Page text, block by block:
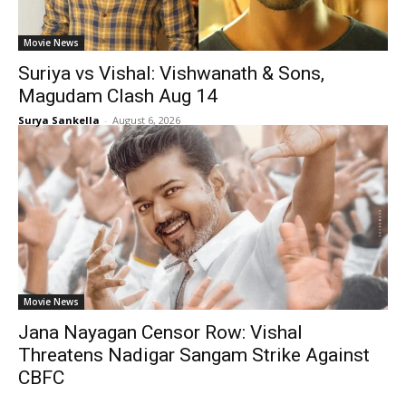
Movie News
Suriya vs Vishal: Vishwanath & Sons,
Magudam Clash Aug 14
Surya Sankella - August 6, 2026
Movie News
Jana Nayagan Censor Row: Vishal
Threatens Nadigar Sangam Strike Against
CBFC